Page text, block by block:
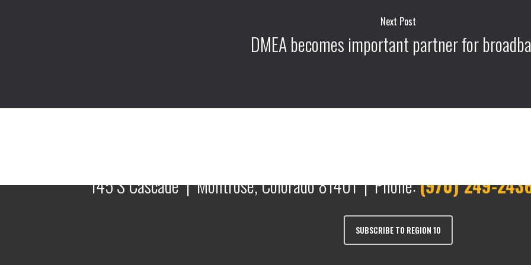
Next Post
DMEA becomes important partner for
145 S Cascade | Montrose, Colorado 81401 | Phone:(970) 249-
SUBSCRIBE TO REGION 10